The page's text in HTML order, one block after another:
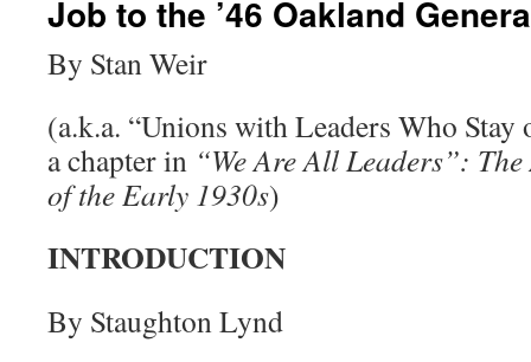
Job to the ’46 Oakland
By Stan Weir
(a.k.a. “Unions with Leaders Who
a chapter in “We Are All Leaders”:
of the Early 1930s)
INTRODUCTION
By Staughton Lynd